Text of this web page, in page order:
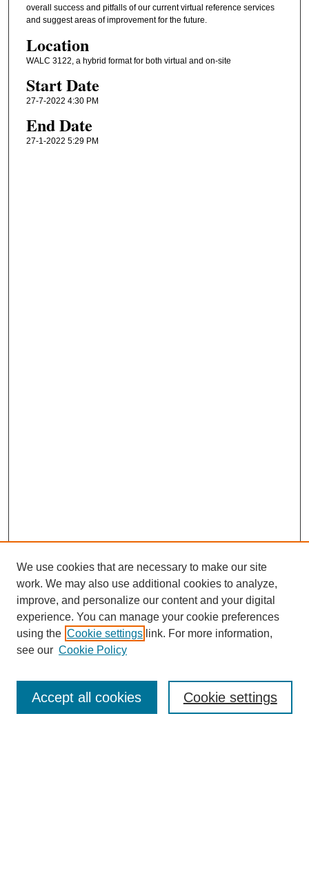
overall success and pitfalls of our current virtual reference services
and suggest areas of improvement for the future.
Location
WALC 3122, a hybrid format for both virtual and on-site
Start Date
27-7-2022 4:30 PM
End Date
27-1-2022 5:29 PM
Conference Links
DLS Conference Homepage
Contact us
We use cookies that are necessary to make our site
work. We may also use additional cookies to analyze,
improve, and personalize our content and your digital
experience. You can manage your cookie preferences
using the Cookie settings link. For more information,
see our Cookie Policy
Cookie settings
Accept all cookies